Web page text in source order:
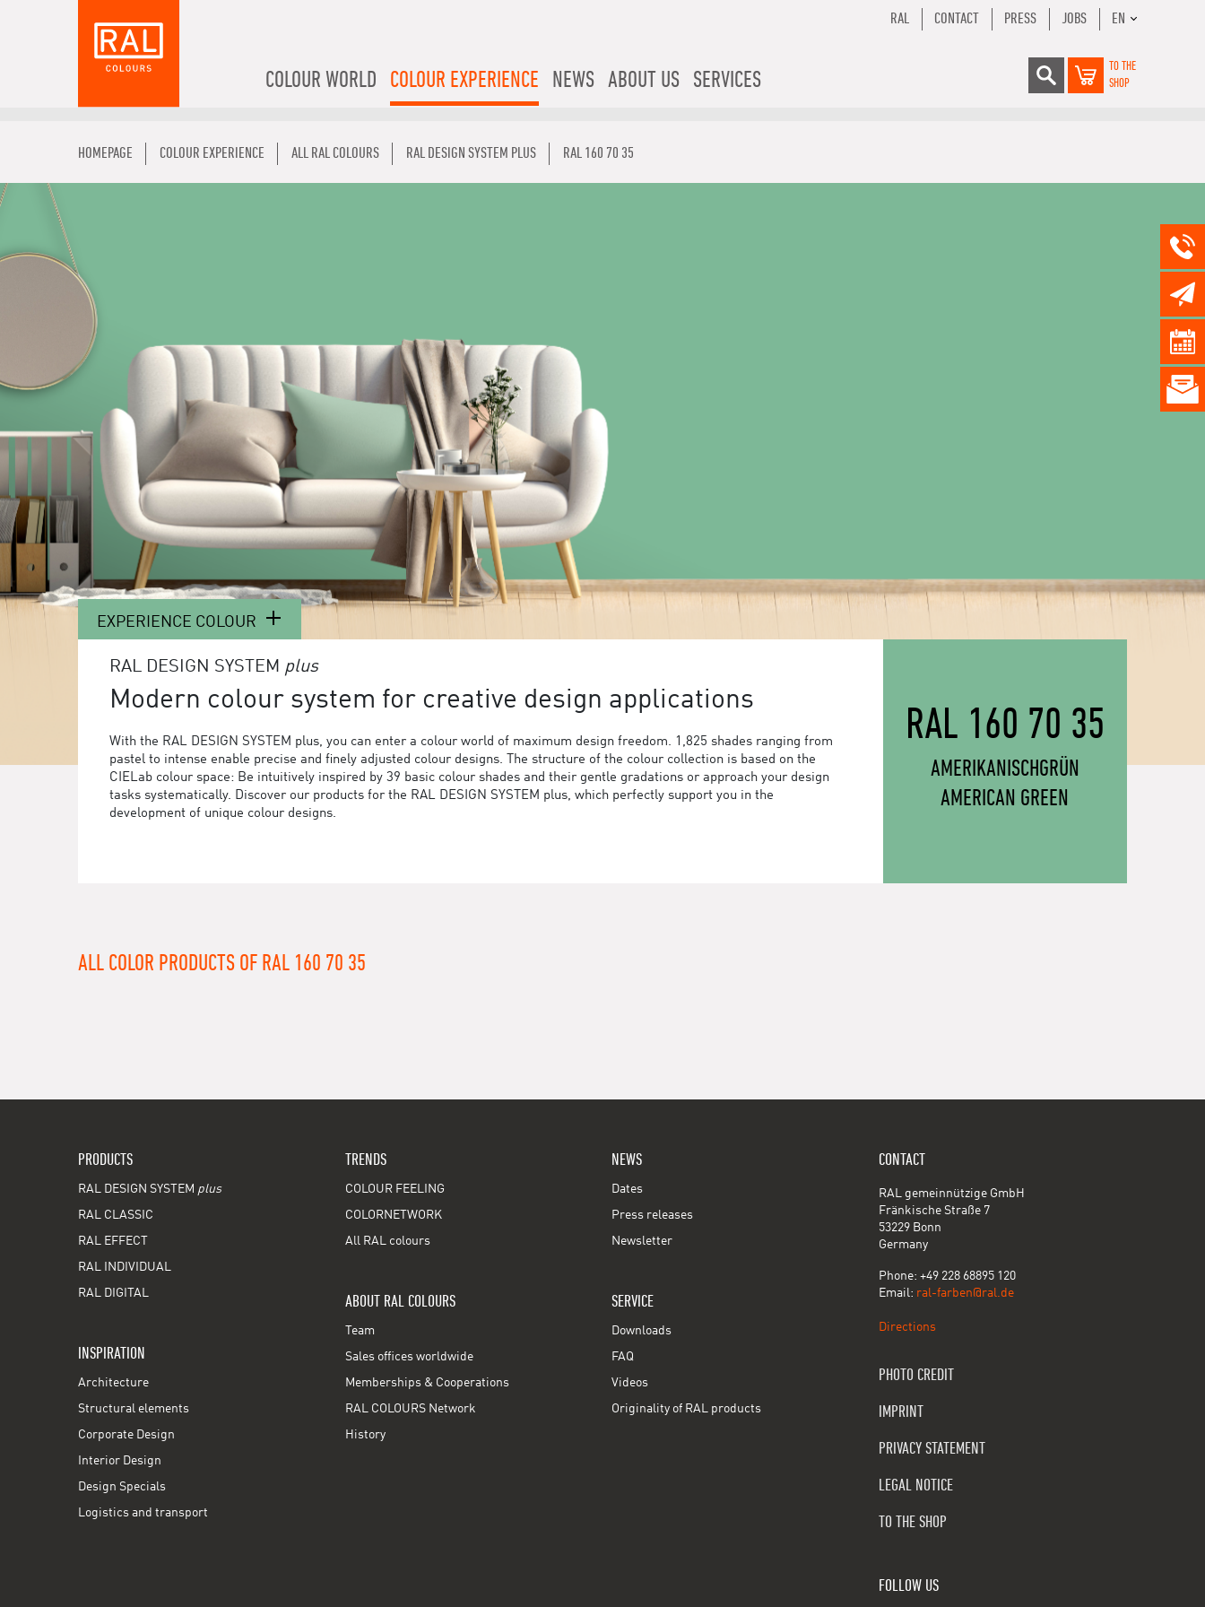
COLOUR WORLD COLOUR EXPERIENCE NEWS ABOUT US SERVICES
RAL CONTACT PRESS JOBS EN
TO THE
SHOP
HOMEPAGE COLOUR EXPERIENCE ALL RAL COLOURS RAL DESIGN SYSTEM PLUS RAL 160 70 35
EXPERIENCE COLOUR
RAL DESIGN SYSTEM plus
Modern colour system for creative design applications
With the RAL DESIGN SYSTEM plus, you can enter a colour world of maximum design freedom. 1,825 shades ranging from
pastel to intense enable precise and finely adjusted colour designs. The structure of the colour collection is based on the
CIELab colour space: Be intuitively inspired by 39 basic colour shades and their gentle gradations or approach your design
tasks systematically. Discover our products for the RAL DESIGN SYSTEM plus, which perfectly support you in the
development of unique colour designs.
RAL 160 70 35
AMERIKANISCHGRÜN
AMERICAN GREEN
ALL COLOR PRODUCTS OF RAL 160 70 35
PRODUCTS
RAL DESIGN SYSTEM plus
RAL CLASSIC
RAL EFFECT
RAL INDIVIDUAL
RAL DIGITAL
INSPIRATION
Architecture
Structural elements
Corporate Design
Interior Design
Design Specials
Logistics and transport
TRENDS
COLOUR FEELING
COLORNETWORK
All RAL colours
ABOUT RAL COLOURS
Team
Sales offices worldwide
Memberships & Cooperations
RAL COLOURS Network
History
NEWS
Dates
Press releases
Newsletter
SERVICE
Downloads
FAQ
Videos
Originality of RAL products
CONTACT
RAL gemeinnützige GmbH
Fränkische Straße 7
53229 Bonn
Germany
Phone: +49 228 68895 120
Email: ral-farben@ral.de
Directions
PHOTO CREDIT
IMPRINT
PRIVACY STATEMENT
LEGAL NOTICE
TO THE SHOP
FOLLOW US